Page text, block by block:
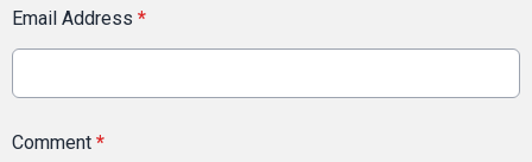
Email Address *
Comment *